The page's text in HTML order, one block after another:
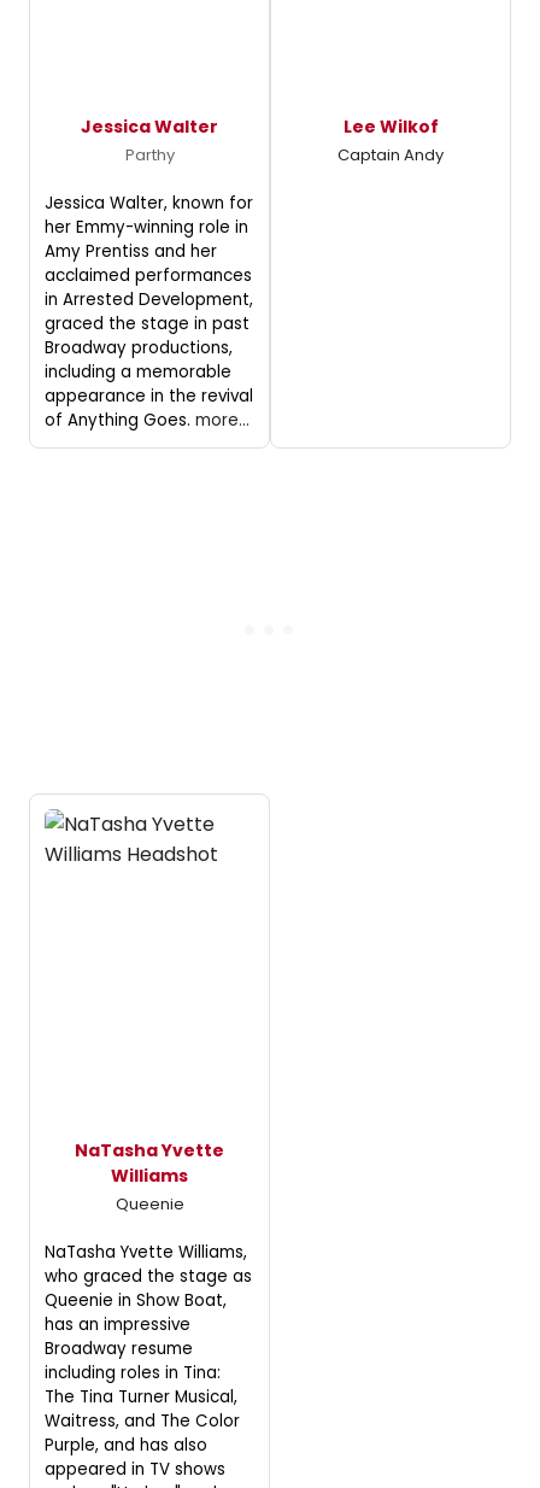
Jessica Walter
Parthy
Jessica Walter, known for
her Emmy-winning role in
Amy Prentiss and her
acclaimed performances
in Arrested Development,
graced the stage in past
Broadway productions,
including a memorable
appearance in the revival
of Anything Goes. more...
Lee Wilkof
Captain Andy
NaTasha Yvette
Williams
Queenie
NaTasha Yvette Williams,
who graced the stage as
Queenie in Show Boat,
has an impressive
Broadway resume
including roles in Tina:
The Tina Turner Musical,
Waitress, and The Color
Purple, and has also
appeared in TV shows